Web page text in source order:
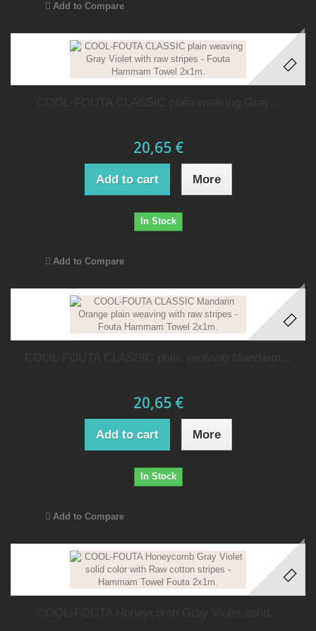
Add to Compare
20,65 €
Add to cart More
In Stock
Add to Compare
20,65 €
Add to cart More
In Stock
Add to Compare